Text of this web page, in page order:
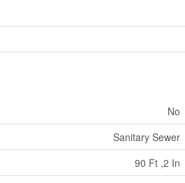
No
Sanitary Sewer
90 Ft ,2 In